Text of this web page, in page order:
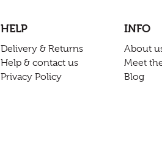
HELP
Delivery & Returns
Help & contact us
Privacy Policy
INFO
About
Meet
Blog